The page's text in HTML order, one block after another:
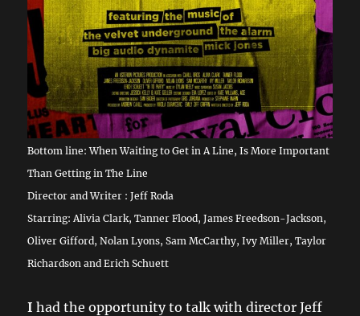
Bottom line: When Waiting to Get in A Line, Is More Important
Than Getting in The Line
Director and Writer : Jeff Roda
Starring: Alivia Clark, Tanner Flood, James Freedson-Jackson,
Oliver Gifford, Nolan Lyons, Sam McCarthy, Ivy Miller, Taylor
Richardson and Erich Schuett
Ihad the opportunity to talk with director Jeff